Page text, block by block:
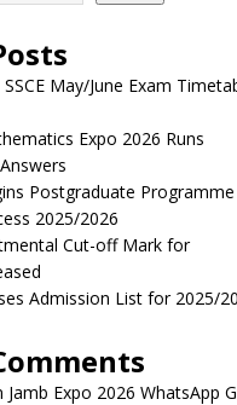
May/June Exam
Expo 2026 Runs
Postgraduate Programme
2025/2026
Cut-off Mark for
Admission List for 2025/
Jamb Expo 2026 WhatsApp